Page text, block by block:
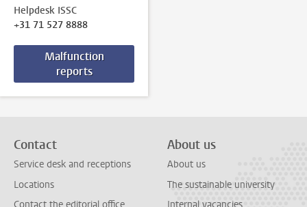
Helpdesk ISSC
+31 71 527 8888
Malfunction
reports
Contact
Service desk and receptions
Locations
About us
About us
The sustainable university